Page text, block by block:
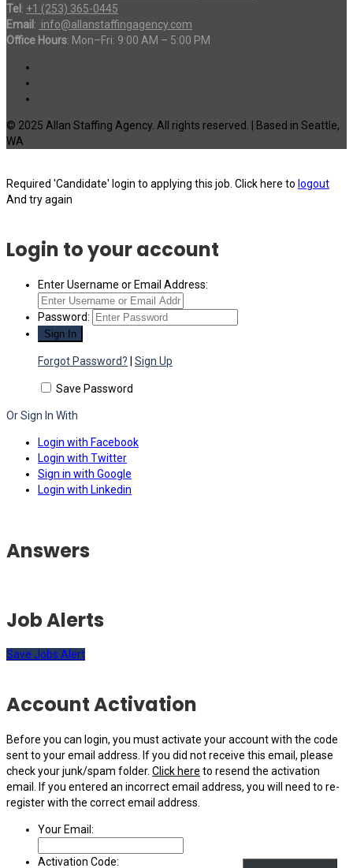
Tel : +1 (253) 365-0445
Email : info@allanstaffingagency.com
Office Hours: Mon–Fri: 9:00 AM – 5:00 PM
© 2025 Allan Staffing Agency. All rights reserved. | Based in Seattle,
WA
Required 'Candidate' login to applying this job. Click here to logout
And try again
Login to your account
Enter Username or Email Address:
Password:
Forgot Password? Sign Up
Save Password
Or Sign In With
Login with Facebook
Login with Twitter
Sign in with Google
Login with Linkedin
Answers
Job Alerts
Save Jobs Alert
Account Activation
Before you can login, you must activate your account with the code
sent to your email address. If you did not receive this email, please
check your junk/spam folder. Click here to resend the activation
email. If you entered an incorrect email address, you will need to re-
register with the correct email address.
Your Email:
Activation Code: